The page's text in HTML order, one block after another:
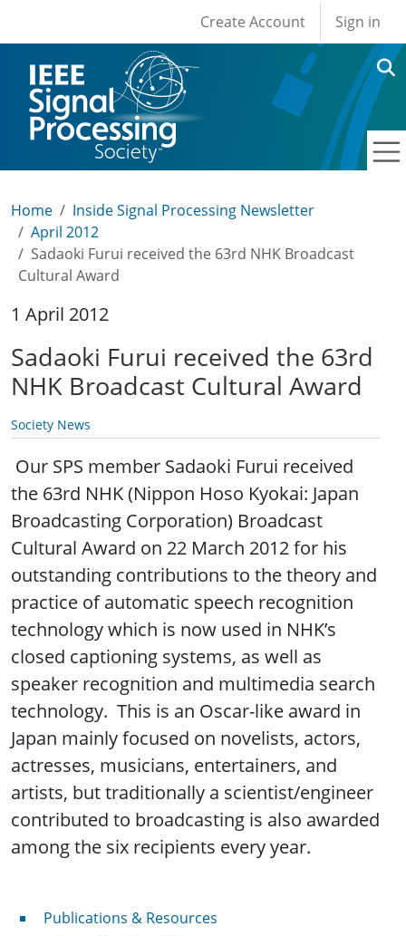
User account
Create Account Sign in
Home
Inside Signal Processing Newsletter
April 2012
Sadaoki Furui received the 63rd NHK Broadcast
Cultural Award
1 April 2012
Sadaoki Furui received the 63rd
NHK Broadcast Cultural Award
Society News
Our SPS member Sadaoki Furui received
the 63rd NHK (Nippon Hoso Kyokai: Japan
Broadcasting Corporation) Broadcast
Cultural Award on 22 March 2012 for his
outstanding contributions to the theory and
practice of automatic speech recognition
technology which is now used in NHK’s
closed captioning systems, as well as
speaker recognition and multimedia search
technology. This is an Oscar-like award in
Japan mainly focused on novelists, actors,
actresses, musicians, entertainers, and
artists, but traditionally a scientist/engineer
contributed to broadcasting is also awarded
among the six recipients every year.
Publications & Resources
Publications & Resources